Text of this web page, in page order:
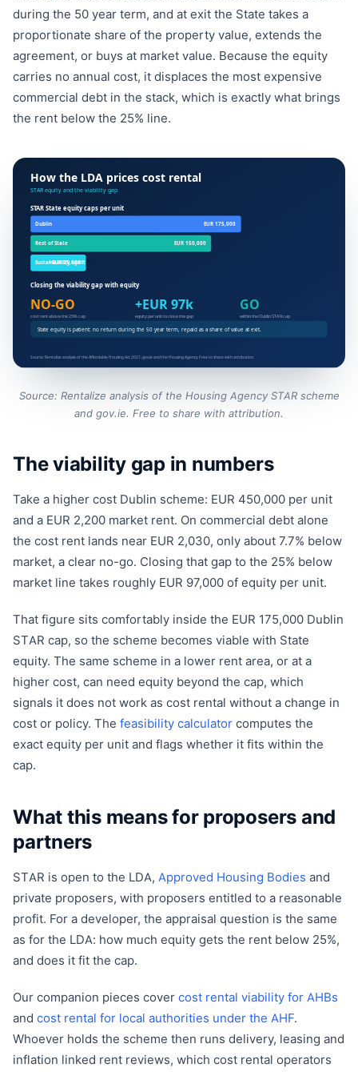
during the 50 year term, and at exit the State takes a
proportionate share of the property value, extends the
agreement, or buys at market value. Because the equity
carries no annual cost, it displaces the most expensive
commercial debt in the stack, which is exactly what brings
the rent below the 25% line.
Source: Rentalize analysis of the Housing Agency STAR scheme
and gov.ie. Free to share with attribution.
The viability gap in numbers
Take a higher cost Dublin scheme: EUR 450,000 per unit
and a EUR 2,200 market rent. On commercial debt alone
the cost rent lands near EUR 2,030, only about 7.7% below
market, a clear no-go. Closing that gap to the 25% below
market line takes roughly EUR 97,000 of equity per unit.
That figure sits comfortably inside the EUR 175,000 Dublin
STAR cap, so the scheme becomes viable with State
equity. The same scheme in a lower rent area, or at a
higher cost, can need equity beyond the cap, which
signals it does not work as cost rental without a change in
cost or policy. The feasibility calculator computes the
exact equity per unit and flags whether it fits within the
cap.
What this means for proposers and
partners
STAR is open to the LDA, Approved Housing Bodies and
private proposers, with proposers entitled to a reasonable
profit. For a developer, the appraisal question is the same
as for the LDA: how much equity gets the rent below 25%,
and does it fit the cap.
Our companion pieces cover cost rental viability for AHBs
and cost rental for local authorities under the AHF.
Whoever holds the scheme then runs delivery, leasing and
inflation linked rent reviews, which cost rental operators